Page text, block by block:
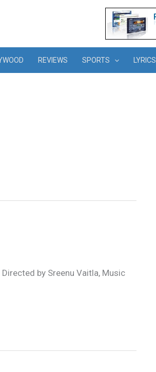
REVIEWS SPORTS LYRICS
by Sreenu Vaitla, Music